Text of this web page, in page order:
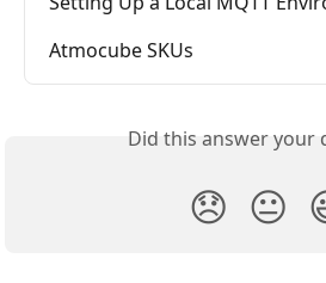
Atmocube SKUs
Did this answer your
😞 😐